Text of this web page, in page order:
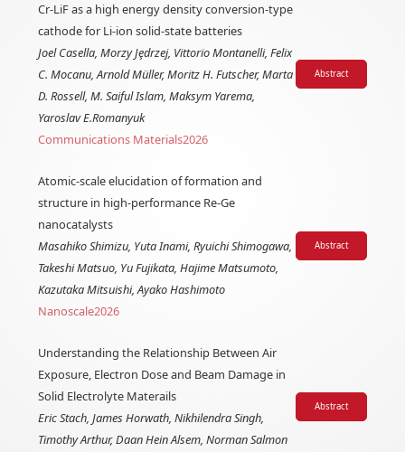
Cr-LiF as a high energy density conversion-type
cathode for Li-ion solid-state batteries
Joel Casella, Morzy Jȩdrzej, Vittorio Montanelli, Felix
C. Mocanu, Arnold Müller, Moritz H. Futscher, Marta
D. Rossell, M. Saiful Islam, Maksym Yarema,
Yaroslav E.Romanyuk
Communications Materials2026
Abstract
Atomic-scale elucidation of formation and
structure in high-performance Re-Ge
nanocatalysts
Masahiko Shimizu, Yuta Inami, Ryuichi Shimogawa,
Takeshi Matsuo, Yu Fujikata, Hajime Matsumoto,
Kazutaka Mitsuishi, Ayako Hashimoto
Nanoscale2026
Abstract
Understanding the Relationship Between Air
Exposure, Electron Dose and Beam Damage in
Solid Electrolyte Materails
Eric Stach, James Horwath, Nikhilendra Singh,
Timothy Arthur, Daan Hein Alsem, Norman Salmon
Abstract